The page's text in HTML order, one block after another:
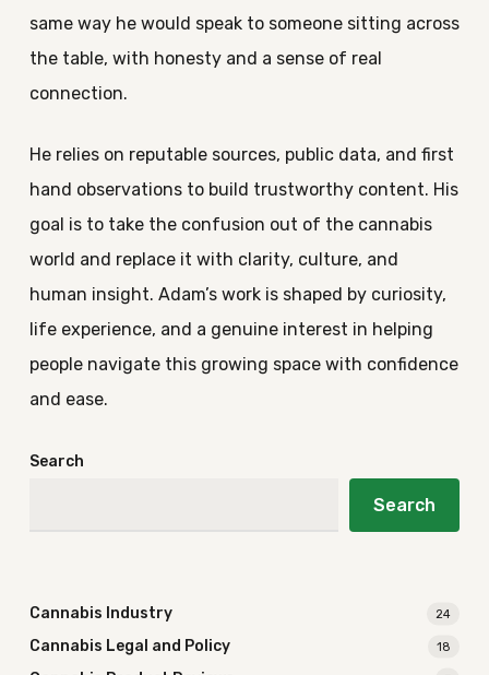
same way he would speak to someone sitting across
the table, with honesty and a sense of real
connection.
He relies on reputable sources, public data, and first
hand observations to build trustworthy content. His
goal is to take the confusion out of the cannabis
world and replace it with clarity, culture, and
human insight. Adam’s work is shaped by curiosity,
life experience, and a genuine interest in helping
people navigate this growing space with confidence
and ease.
Search
Search
Cannabis Industry 24
Cannabis Legal and Policy 18